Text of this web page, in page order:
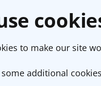
to make our site
additional